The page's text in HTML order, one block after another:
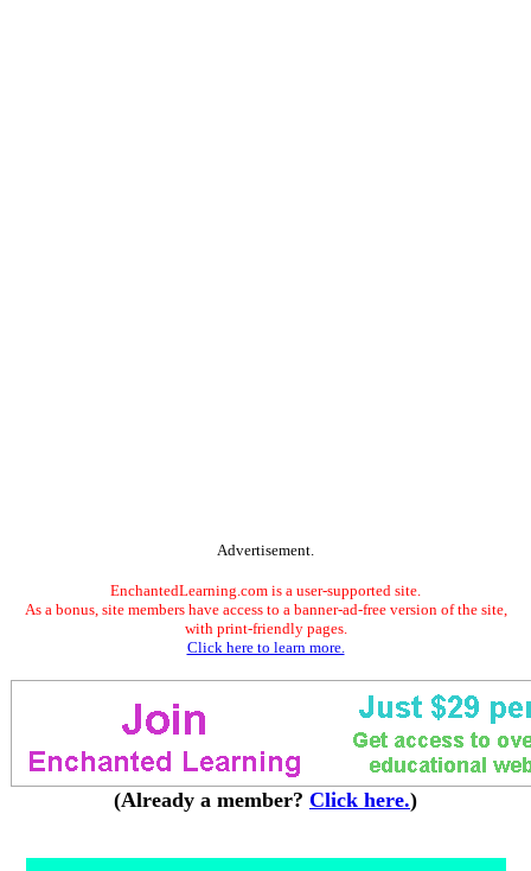
Advertisement.
EnchantedLearning.com is a user-supported site.
As a bonus, site members have access to a banner-ad-free version of the site,
with print-friendly pages.
Click here to learn more.
(Already a member? Click here.)